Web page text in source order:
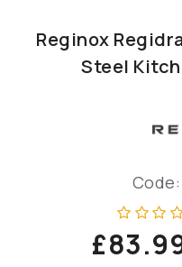
Reginox
Steel
Code: